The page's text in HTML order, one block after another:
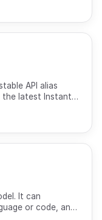
API alias
latest Instant
It can
or code, and